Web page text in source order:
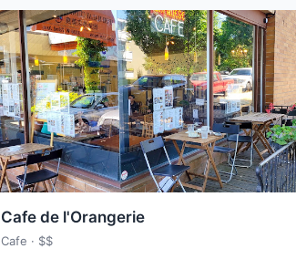
Cafe de l'Orangerie
Cafe · $$